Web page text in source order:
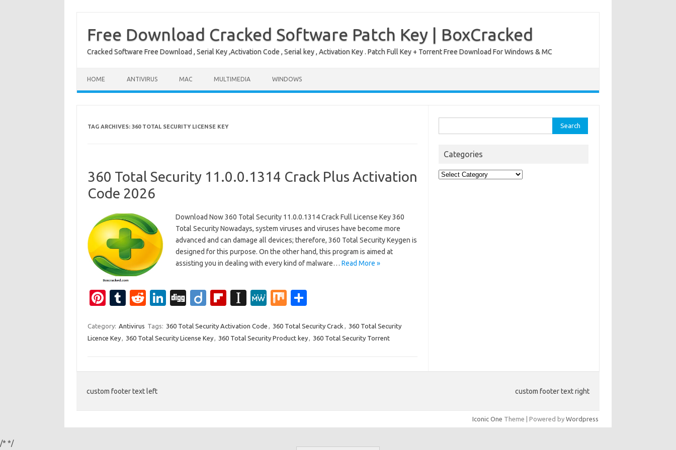
Free Download Cracked Software Patch Key | BoxCracked
Cracked Software Free Download , Serial Key ,Activation Code , Serial key , Activation Key . Patch Full Key + Torrent Free Download For Windows & MC
HOME ANTIVIRUS MAC MULTIMEDIA WINDOWS
TAG ARCHIVES: 360 TOTAL SECURITY LICENSE KEY
360 Total Security 11.0.0.1314 Crack Plus Activation
Code 2026
Download Now 360 Total Security 11.0.0.1314 Crack Full License Key 360
Total Security Nowadays, system viruses and viruses have become more
advanced and can damage all devices; therefore, 360 Total Security Keygen is
designed for this purpose. On the other hand, this program is aimed at
assisting you in dealing with every kind of malware… Read More »
Pi
er
es
T
m
bl
R
d
di
Li
k
e
Di
g
Di
o
Fl
b
o
In
a
p
M
W
e
M
ar
e
Category: Antivirus Tags: 360 Total Security Activation Code , 360 Total Security Crack , 360 Total Security
Licence Key, 360 Total Security License Key, 360 Total Security Product key, 360 Total Security Torrent
for:
Categories
Categories
custom footer text left custom footer text right
Iconic One Theme | Powered by Wordpress
/* */